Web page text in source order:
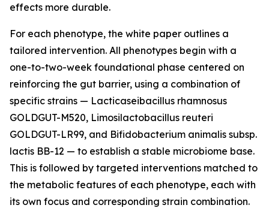
effects more durable.
For each phenotype, the white paper outlines a
tailored intervention. All phenotypes begin with a
one-to-two-week foundational phase centered on
reinforcing the gut barrier, using a combination of
specific strains — Lacticaseibacillus rhamnosus
GOLDGUT-M520, Limosilactobacillus reuteri
GOLDGUT-LR99, and Bifidobacterium animalis subsp.
lactis BB-12 — to establish a stable microbiome base.
This is followed by targeted interventions matched to
the metabolic features of each phenotype, each with
its own focus and corresponding strain combination.